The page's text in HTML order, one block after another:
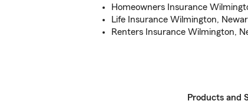
Homeowners Insurance
Life Insurance Wilmington,
Renters Insurance Wilmington,
Products and